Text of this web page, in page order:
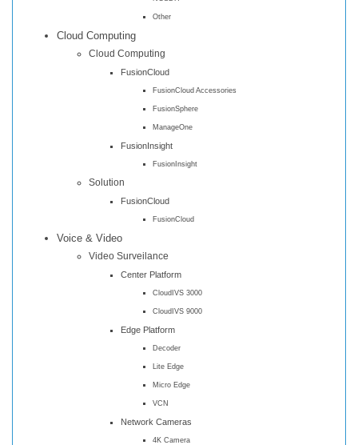
Other
Cloud Computing
Cloud Computing
FusionCloud
FusionCloud Accessories
FusionSphere
ManageOne
FusionInsight
FusionInsight
Solution
FusionCloud
FusionCloud
Voice & Video
Video Surveilance
Center Platform
CloudIVS 3000
CloudIVS 9000
Edge Platform
Decoder
Lite Edge
Micro Edge
VCN
Network Cameras
4K Camera